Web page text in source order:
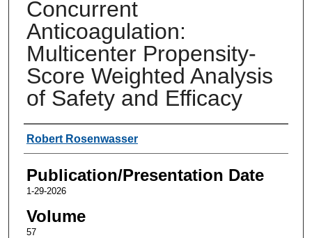
Concurrent
Anticoagulation:
Multicenter Propensity-
Score Weighted Analysis
of Safety and Efficacy
Authors
Robert Rosenwasser
Publication/Presentation Date
1-29-2026
Volume
57